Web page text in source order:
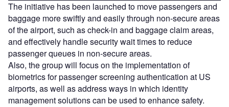
The initiative has been launched to move passengers and
baggage more swiftly and easily through non-secure areas
of the airport, such as check-in and baggage claim areas,
and effectively handle security wait times to reduce
passenger queues in non-secure areas.
Also, the group will focus on the implementation of
biometrics for passenger screening authentication at US
airports, as well as address ways in which identity
management solutions can be used to enhance safety.